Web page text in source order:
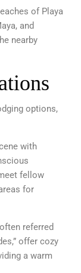
of Playa
and
nearby
options,
with
fellow
for
referred
offer cozy
a warm